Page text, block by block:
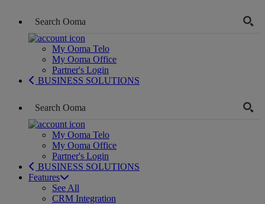
My Ooma Telo
My Ooma Office
Partner's Login
BUSINESS SOLUTIONS
My Ooma Telo
My Ooma Office
Partner's Login
BUSINESS SOLUTIONS
Features
See All
CRM Integration